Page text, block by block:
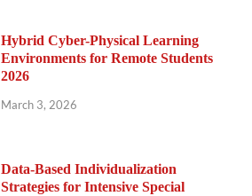
Hybrid Cyber-Physical Learning
Environments for Remote Students
2026
March 3, 2026
Data-Based Individualization
Strategies for Intensive Special